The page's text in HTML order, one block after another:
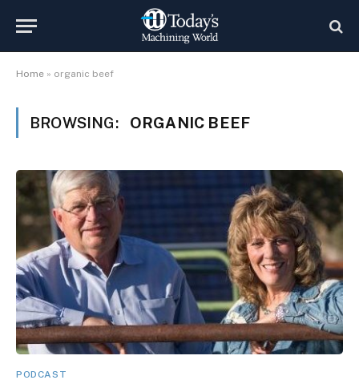
Home » organic beef
BROWSING: ORGANIC BEEF
PODCAST